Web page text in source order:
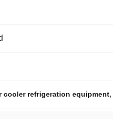
cooler refrigeration equipment,